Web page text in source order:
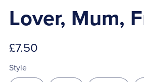
Lover, Mum,
£7.50
Style